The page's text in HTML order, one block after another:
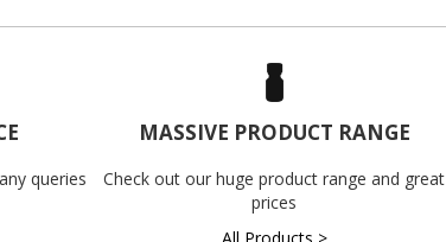
queries
MASSIVE PRODUCT RANGE
Check out our huge product range and great
prices